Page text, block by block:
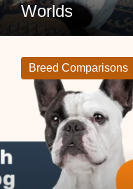
Worlds
English
Bulldog:
Couch
Potato?
Breed Comparisons